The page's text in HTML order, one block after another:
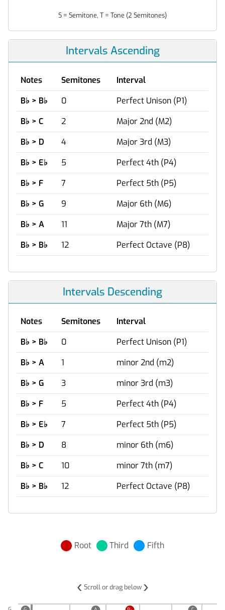
S = Semitone, T = Tone (2 Semitones)
Intervals Ascending
Notes Semitones
Interval
B♭ > B♭ 0
Perfect Unison (P1)
B♭ > C 2
Major 2nd (M2)
B♭ > D 4
Major 3rd (M3)
B♭ > E♭ 5
Perfect 4th (P4)
B♭ > F 7
Perfect 5th (P5)
B♭ > G 9
Major 6th (M6)
B♭ > A 11
Major 7th (M7)
B♭ > B♭ 12 Perfect Octave (P8)
Intervals Descending
Notes Semitones
Interval
B♭ > B♭ 0
Perfect Unison (P1)
B♭ > A 1
minor 2nd (m2)
B♭ > G 3
minor 3rd (m3)
B♭ > F 5
Perfect 4th (P4)
B♭ > E♭ 7
Perfect 5th (P5)
B♭ > D 8
minor 6th (m6)
B♭ > C 10
minor 7th (m7)
B♭ > B♭ 12 Perfect Octave (P8)
Root Third Fifth
‹ Scroll or drag below ›